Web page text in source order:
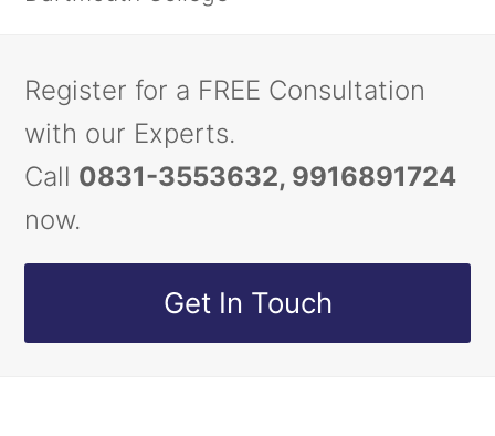
Register for a FREE Consultation
with our Experts.
Call 0831-3553632, 9916891724
now.
Get In Touch